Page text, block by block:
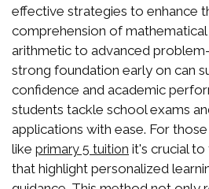
effective strategies to enhance
comprehension of
arithmetic to advanced
strong foundation early on can
confidence and academic
students tackle school exams
applications with ease. For
like primary 5 tuition it's crucial
that highlight personalized